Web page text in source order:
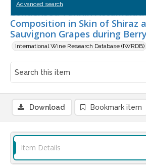
Advanced search
Condensed Tannin
Composition in Skin of Shiraz
Sauvignon Grapes during
International Wine Research Database (IWRDB)
Download Bookmark item
Item Details